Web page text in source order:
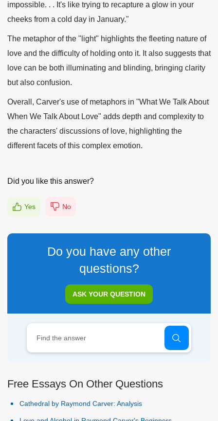
impossible. . . It's like trying to recapture a glow in your
cheeks from a cold day in January."
The metaphor of the "light" highlights the fleeting nature of
love and the difficulty of holding onto it. It also suggests that
love can be both illuminating and blinding, bringing clarity
but also confusion.
Overall, Carver's use of metaphors in "What We Talk About
When We Talk About Love" adds depth and complexity to
the characters' discussions of love, highlighting the
different facets of this complex emotion.
Did you like this answer?
Yes No
Do you have any other
questions?
ASK YOUR QUESTION
Free Essays On Other Questions
Cathedral by Raymond Carver: Analysis